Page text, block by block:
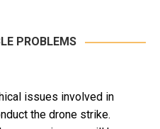
PROBLEMS
issues involved in
the drone strike.